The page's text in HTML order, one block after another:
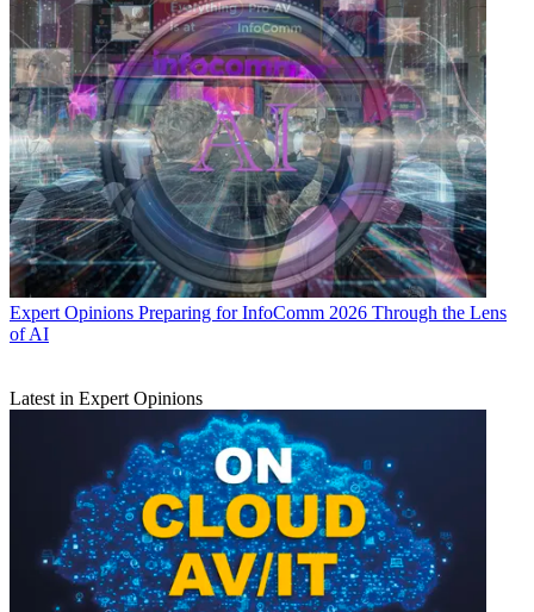
Expert Opinions Preparing for InfoComm 2026 Through the Lens
of AI
Latest in Expert Opinions